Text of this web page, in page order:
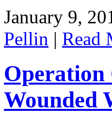
January 9,
Pellin | Read
Operation
Wounded